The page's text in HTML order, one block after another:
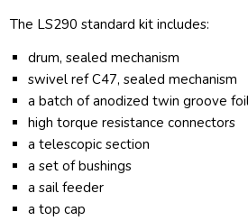
The LS290 standard kit includes:
drum, sealed mechanism
swivel ref C47, sealed mechanism
a batch of anodized twin groove
high torque resistance connectors
a telescopic section
a set of bushings
a sail feeder
a top cap